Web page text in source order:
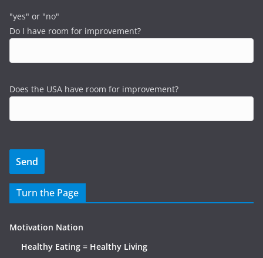
"yes" or "no"
Do I have room for improvement?
Does the USA have room for improvement?
Turn the Page
Motivation Nation
Healthy Eating = Healthy Living